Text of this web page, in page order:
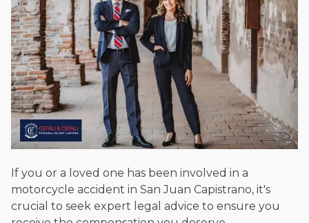
If you or a loved one has been involved in a
motorcycle accident in San Juan Capistrano, it's
crucial to seek expert legal advice to ensure you